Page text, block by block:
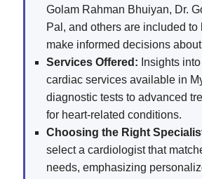
Golam Rahman Bhuiyan, Dr.
Pal, and others are included to
make informed decisions
Services Offered: Insights
cardiac services available in
diagnostic tests to advanced
for heart-related conditions.
Choosing the Right
select a cardiologist that
needs, emphasizing